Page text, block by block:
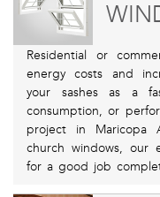
Residential or
energy costs and
your sashes as a
consumption, or
project in Maricopa
church windows, our
for a good job